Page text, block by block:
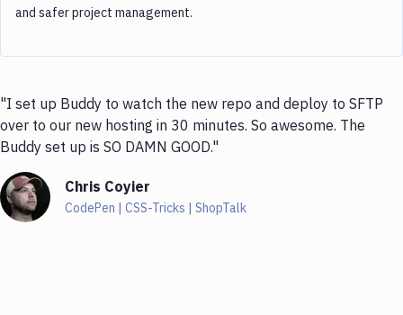
and safer project management.
"I set up Buddy to watch the new repo and deploy to SFTP
over to our new hosting in 30 minutes. So awesome. The
Buddy set up is SO DAMN GOOD."
Chris Coyier
CodePen | CSS-Tricks | ShopTalk